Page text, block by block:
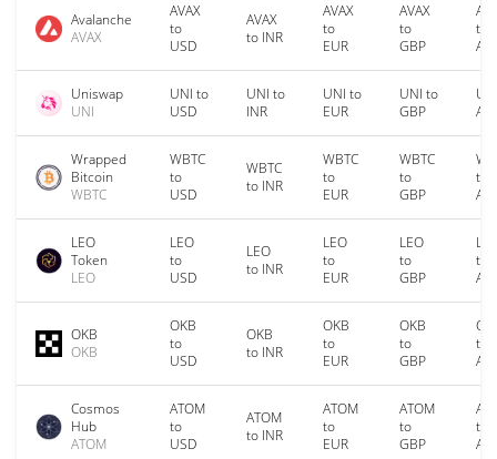
Avalanche
AVAX
AVAX
to
USD
AVAX
to INR
AVAX
to
EUR
AVAX
to
GBP
to
Uniswap
UNI
UNI to
USD
UNI to
INR
UNI to
EUR
UNI to
GBP
Wrapped
Bitcoin
WBTC
WBTC
to
USD
WBTC
to INR
WBTC
to
EUR
WBTC
to
GBP
to
LEO
Token
LEO
LEO
to
USD
LEO
to INR
LEO
to
EUR
LEO
to
GBP
to
OKB
OKB
OKB
to
USD
OKB
to INR
OKB
to
EUR
OKB
to
GBP
to
Cosmos
Hub
ATOM
ATOM
to
USD
ATOM
to INR
ATOM
to
EUR
ATOM
to
GBP
to